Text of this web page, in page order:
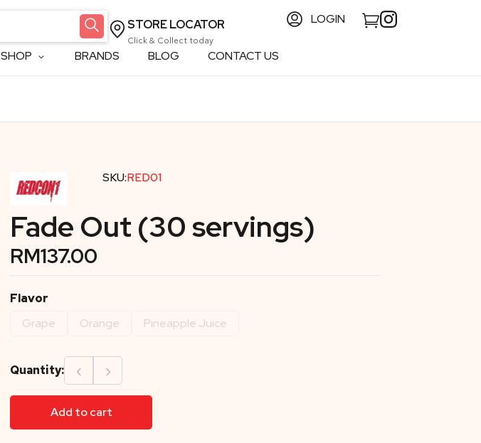
STORE LOCATOR
Click & Collect today
LOGIN
SHOP BRANDS BLOG CONTACT US
SKU:RED01
Fade Out (30 servings)
RM137.00
Flavor
Grape
Orange Pineapple Juice
Quantity: ‹ ›
Add to cart